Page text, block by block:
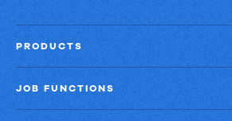
PRODUCTS
JOB FUNCTIONS